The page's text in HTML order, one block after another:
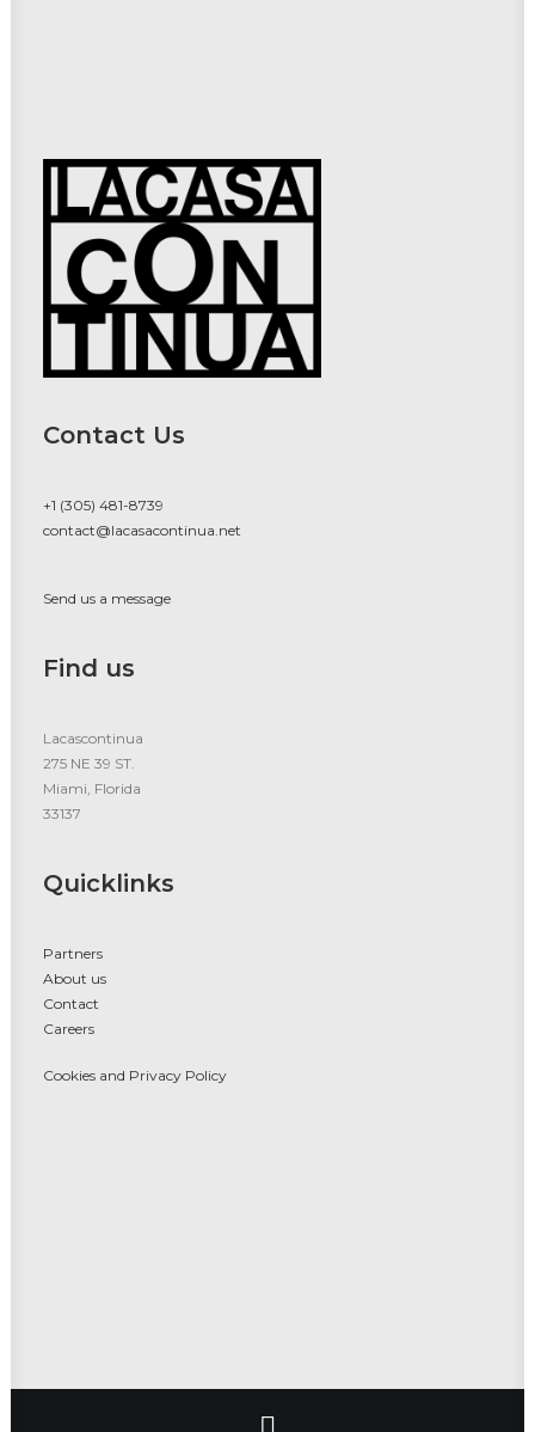
Contact Us
+1 (305) 481-8739
contact@lacasacontinua.net
Send us a message
Find us
Lacascontinua
275 NE 39 ST.
Miami, Florida
33137
Quicklinks
Partners
About us
Contact
Careers
Cookies and Privacy Policy